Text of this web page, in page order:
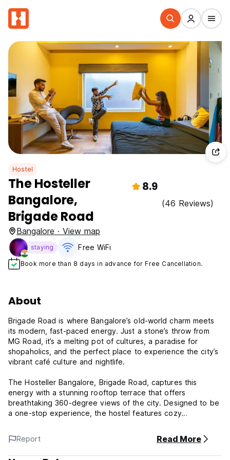
Hostel
The Hosteller
Bangalore,
Brigade Road
8.9
(46 Reviews)
Bangalore · View map
staying Free WiFi
Book more than 8 days in advance for Free Cancellation.
About
Brigade Road is where Bangalore’s old-world charm meets
its modern, fast-paced energy. Just a stone’s throw from
MG Road, it’s a melting pot of cultures, a paradise for
shopaholics, and the perfect place to experience the city’s
vibrant café culture and nightlife.
The Hosteller Bangalore, Brigade Road, captures this
energy with a stunning rooftop terrace that offers
breathtaking 360-degree views of the city. Designed to be
a one-stop experience, the hostel features cozy
and coworking spaces for digital nomads. Whether you're
looking to unwind with a movie night on the semi-enclosed
projector or soak in the city’s energy at one of our
Report Read More